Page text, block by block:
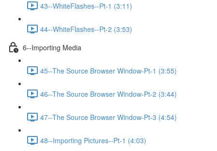
43--WhiteFlashes--Pt-1 (3:11)
44--WhiteFlashes--Pt-2 (3:53)
6--Importing Media
45--The Source Browser Window-Pt-1 (3:55)
46--The Source Browser Window-Pt-2 (3:44)
47--The Source Browser Window-Pt-3 (4:54)
48--Importing Pictures--Pt-1 (4:03)